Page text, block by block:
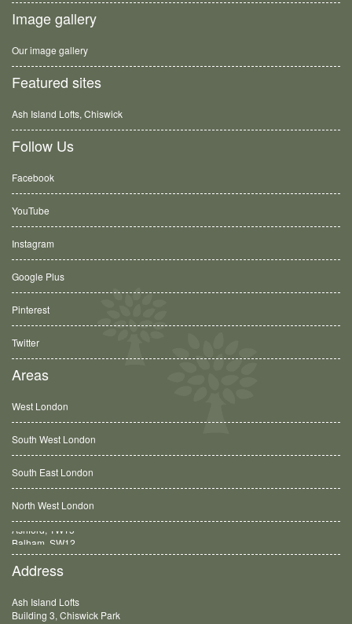
Image gallery
Our image gallery
Featured sites
Ash Island Lofts, Chiswick
Follow Us
Facebook
YouTube
Instagram
Google Plus
Pinterest
Twitter
Areas
West London
South West London
South East London
North West London
Balham, SW12
Address
Ash Island Lofts
Building 3, Chiswick Park